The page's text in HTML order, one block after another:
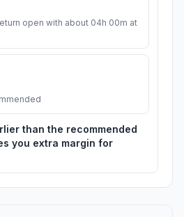
open with about 04h 00m at
than the recommended
you extra margin for